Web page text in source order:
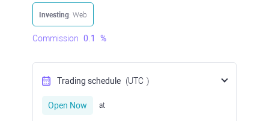
Investing: Web
Commission 0.1 %
Trading schedule (UTC )
Open Now at